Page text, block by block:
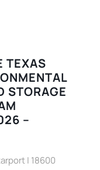
TEXAS
STORAGE
–
| 18600